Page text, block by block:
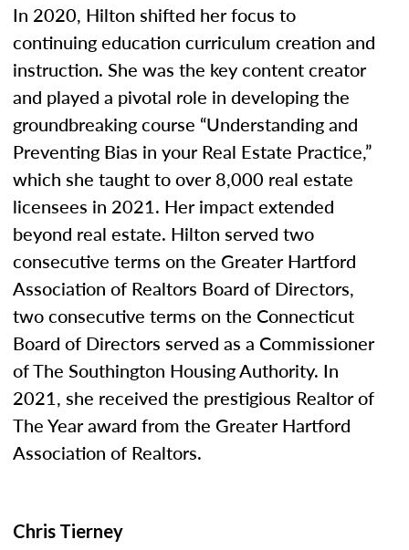
In 2020, Hilton shifted her focus to
continuing education curriculum creation and
instruction. She was the key content creator
and played a pivotal role in developing the
groundbreaking course “Understanding and
Preventing Bias in your Real Estate Practice,”
which she taught to over 8,000 real estate
licensees in 2021. Her impact extended
beyond real estate. Hilton served two
consecutive terms on the Greater Hartford
Association of Realtors Board of Directors,
two consecutive terms on the Connecticut
Board of Directors served as a Commissioner
of The Southington Housing Authority. In
2021, she received the prestigious Realtor of
The Year award from the Greater Hartford
Association of Realtors.
Chris Tierney